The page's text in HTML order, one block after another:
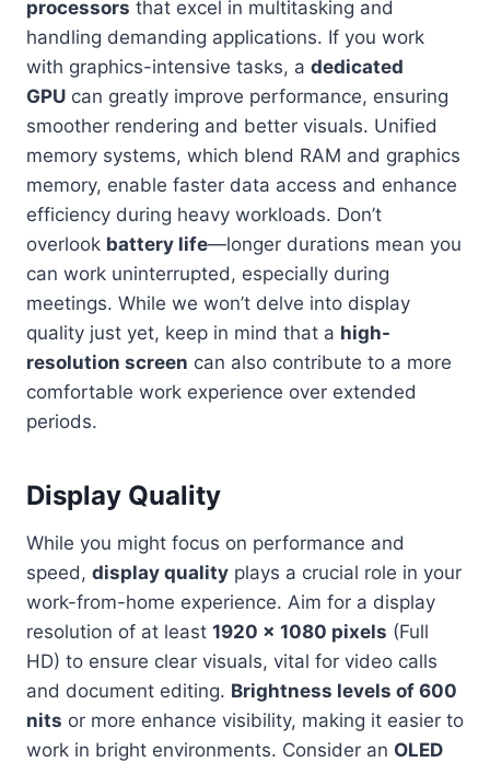
processors that excel in multitasking and
handling demanding applications. If you work
with graphics-intensive tasks, a dedicated
GPU can greatly improve performance, ensuring
smoother rendering and better visuals. Unified
memory systems, which blend RAM and graphics
memory, enable faster data access and enhance
efficiency during heavy workloads. Don’t
overlook battery life—longer durations mean you
can work uninterrupted, especially during
meetings. While we won’t delve into display
quality just yet, keep in mind that a high-
resolution screen can also contribute to a more
comfortable work experience over extended
periods.
Display Quality
While you might focus on performance and
speed, display quality plays a crucial role in your
work-from-home experience. Aim for a display
resolution of at least 1920 x 1080 pixels (Full
HD) to ensure clear visuals, vital for video calls
and document editing. Brightness levels of 600
nits or more enhance visibility, making it easier to
work in bright environments. Consider an OLED